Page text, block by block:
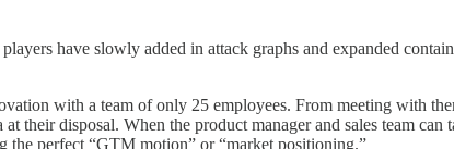
have slowly added in attack graphs and expanded
with a team of only 25 employees. From meeting with
their disposal. When the product manager and sales team
the perfect “GTM motion” or “market positioning.”